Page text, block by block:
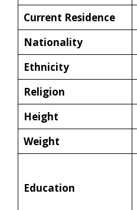
Current Residence
Nationality
Ethnicity
Religion
Height
Weight
Education